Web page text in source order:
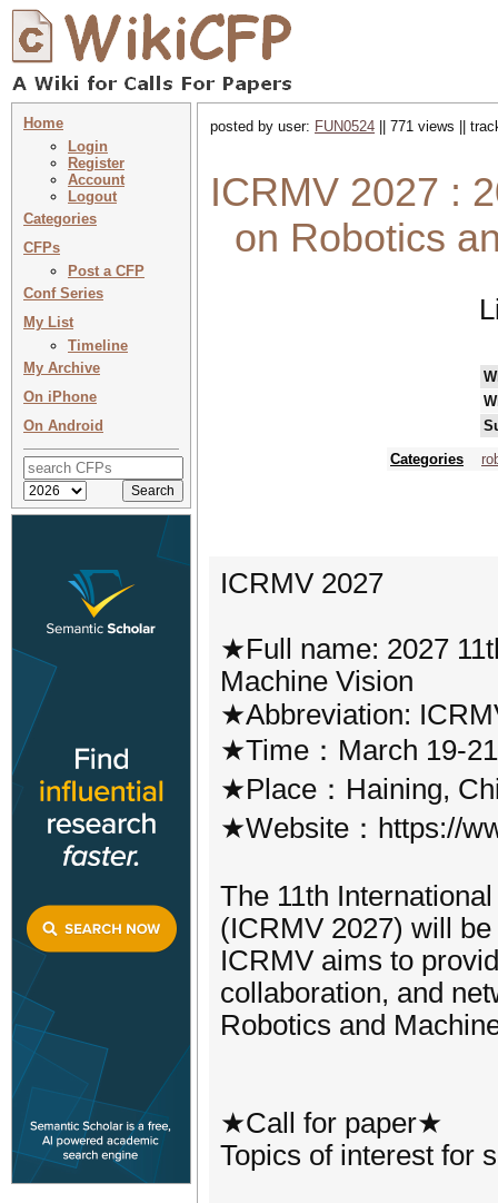
Home
Login
Register
Account
Logout
Categories
CFPs
Post a CFP
Conf Series
My List
Timeline
My Archive
On iPhone
On Android
posted by user: FUN0524 || 771 views ||
ICRMV 2027 :
on Robotics
Categories
ICRMV 2027
★Full name: 2027
Machine Vision
★Abbreviation:
★Time：March 19-
★Place：Haining,
★Website：https://
The 11th
(ICRMV 2027) will
ICRMV aims to
collaboration, and
Robotics and
★Call for paper★
Topics of interest for